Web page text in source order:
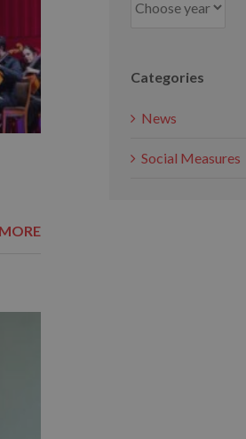
Categories
News
Social Measures